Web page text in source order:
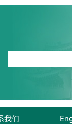
我们